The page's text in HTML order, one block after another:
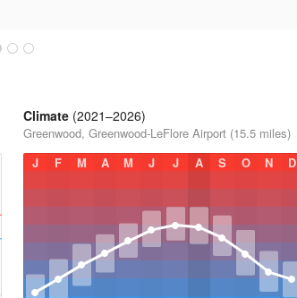
Climate (2021–2026)
Greenwood, Greenwood-LeFlore Airport (15.5 miles)
J
F M A M J J A S O N D